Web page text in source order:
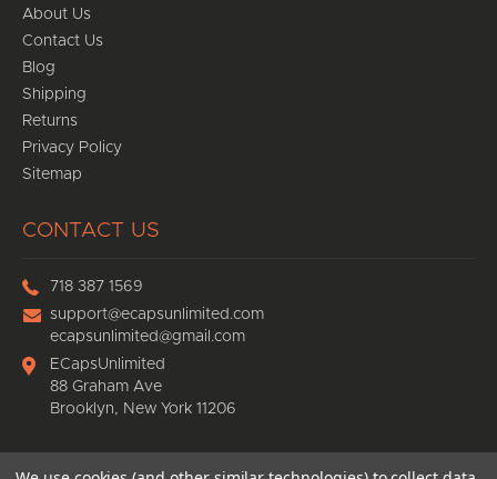
About Us
Contact Us
Blog
Shipping
Returns
Privacy Policy
Sitemap
CONTACT US
718 387 1569
support@ecapsunlimited.com
ecapsunlimited@gmail.com
ECapsUnlimited
88 Graham Ave
Brooklyn, New York 11206